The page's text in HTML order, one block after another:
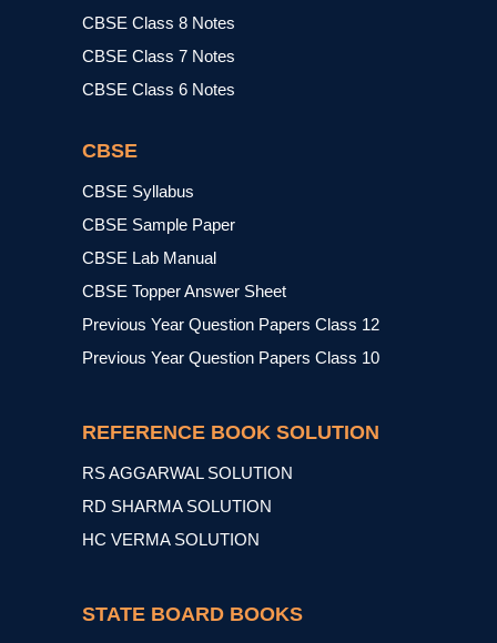
CBSE Class 8 Notes
CBSE Class 7 Notes
CBSE Class 6 Notes
CBSE
CBSE Syllabus
CBSE Sample Paper
CBSE Lab Manual
CBSE Topper Answer Sheet
Previous Year Question Papers Class 12
Previous Year Question Papers Class 10
REFERENCE BOOK SOLUTION
RS AGGARWAL SOLUTION
RD SHARMA SOLUTION
HC VERMA SOLUTION
STATE BOARD BOOKS